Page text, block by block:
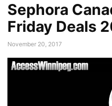
Sephora
Friday Deals
November 20, 2017